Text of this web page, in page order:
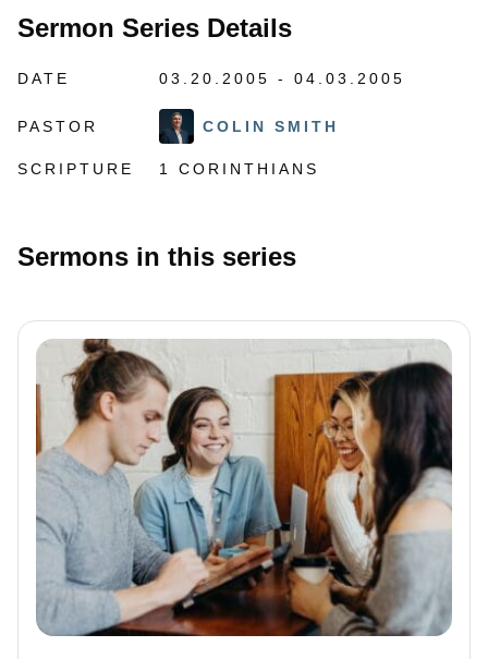
Sermon Series Details
DATE 03.20.2005 - 04.03.2005
PASTOR COLIN SMITH
SCRIPTURE 1 CORINTHIANS
Sermons in this series